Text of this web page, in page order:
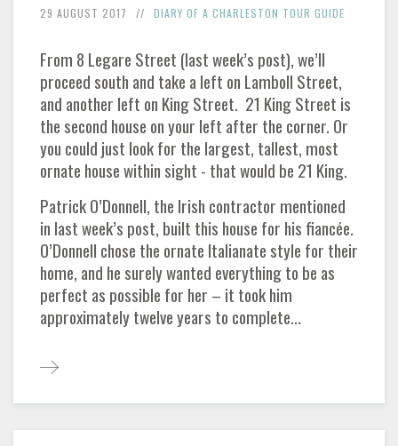
29 AUGUST 2017 DIARY OF A CHARLESTON TOUR GUIDE
From 8 Legare Street (last week’s post), we’ll
proceed south and take a left on Lamboll Street,
and another left on King Street. 21 King Street is
the second house on your left after the corner. Or
you could just look for the largest, tallest, most
ornate house within sight - that would be 21 King.
Patrick O’Donnell, the Irish contractor mentioned
in last week’s post, built this house for his fiancée.
O’Donnell chose the ornate Italianate style for their
home, and he surely wanted everything to be as
perfect as possible for her – it took him
approximately twelve years to complete...